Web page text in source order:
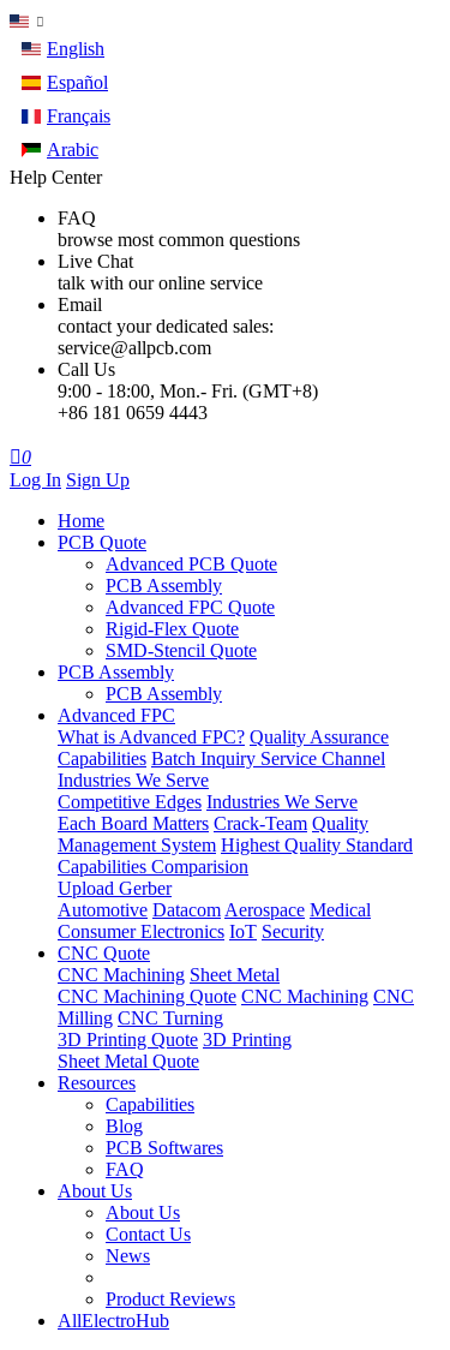
English
Español
Français
Arabic
Help Center
FAQ
browse most common questions
Live Chat
talk with our online service
Email
contact your dedicated sales:
service@allpcb.com
Call Us
9:00 - 18:00, Mon.- Fri. (GMT+8)
+86 181 0659 4443
0
Log In Sign Up
Home
PCB Quote
Advanced PCB Quote
PCB Assembly
Advanced FPC Quote
Rigid-Flex Quote
SMD-Stencil Quote
PCB Assembly
PCB Assembly
Advanced FPC
What is Advanced FPC? Quality Assurance
Capabilities Batch Inquiry Service Channel
Industries We Serve
Competitive Edges Industries We Serve
Each Board Matters Crack-Team Quality
Management System Highest Quality Standard
Capabilities Comparision
Upload Gerber
Automotive Datacom Aerospace Medical
Consumer Electronics IoT Security
CNC Quote
CNC Machining Sheet Metal
CNC Machining Quote CNC Machining CNC
Milling CNC Turning
3D Printing Quote 3D Printing
Sheet Metal Quote
Resources
Capabilities
Blog
PCB Softwares
FAQ
About Us
About Us
Contact Us
News
Product Reviews
AllElectroHub